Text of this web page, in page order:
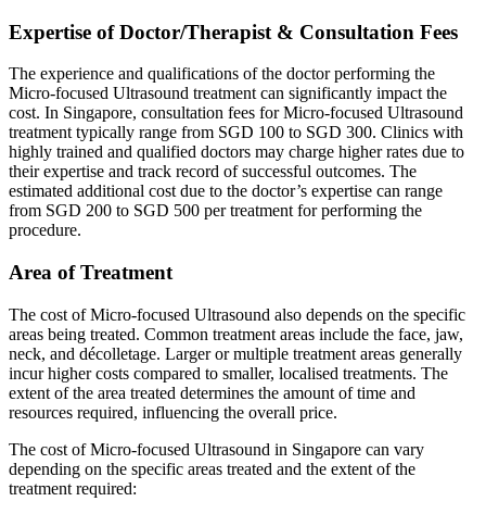
Expertise of Doctor/Therapist & Consultation Fees
The experience and qualifications of the doctor performing the
Micro-focused Ultrasound treatment can significantly impact the
cost. In Singapore, consultation fees for Micro-focused Ultrasound
treatment typically range from SGD 100 to SGD 300. Clinics with
highly trained and qualified doctors may charge higher rates due to
their expertise and track record of successful outcomes. The
estimated additional cost due to the doctor’s expertise can range
from SGD 200 to SGD 500 per treatment for performing the
procedure.
Area of Treatment
The cost of Micro-focused Ultrasound also depends on the specific
areas being treated. Common treatment areas include the face, jaw,
neck, and décolletage. Larger or multiple treatment areas generally
incur higher costs compared to smaller, localised treatments. The
extent of the area treated determines the amount of time and
resources required, influencing the overall price.
The cost of Micro-focused Ultrasound in Singapore can vary
depending on the specific areas treated and the extent of the
treatment required: